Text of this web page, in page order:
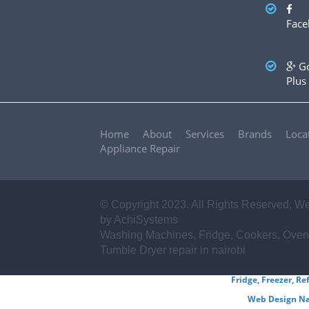
✪ Zanussi
Plus
Home About Services Brands
Appliance Repair
© Copyright 2023. All Rights Reserved,
by AchiSystems
Washing Machines, Fridge, Cookers,
Tumble Dryer repair in nairobi
Fridge, Freezer,
Web Design